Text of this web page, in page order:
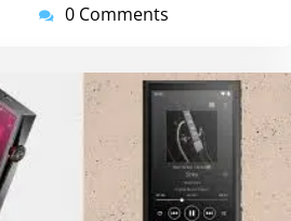
0 Comments